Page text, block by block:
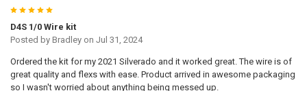
5
D4S 1/0 Wire kit
Posted by Bradleyon Jul 31, 2024
Ordered the kit for my 2021 Silverado and it worked great. The wire is of
great quality and flexs with ease. Product arrived in awesome packaging
so I wasn't worried about anything being messed up.